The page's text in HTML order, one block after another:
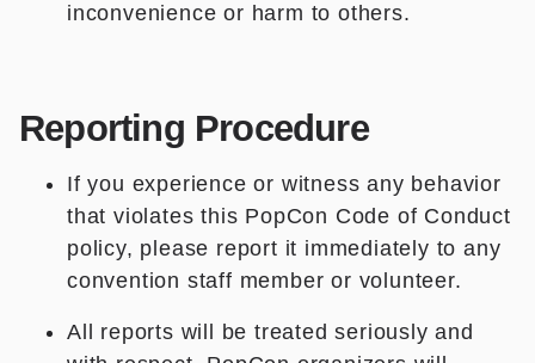
inconvenience or harm to others.
Reporting Procedure
If you experience or witness any behavior
that violates this PopCon Code of Conduct
policy, please report it immediately to any
convention staff member or volunteer.
All reports will be treated seriously and